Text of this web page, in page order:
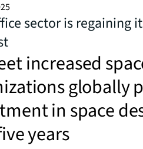
sector is regaining
increased
globally
in space
years